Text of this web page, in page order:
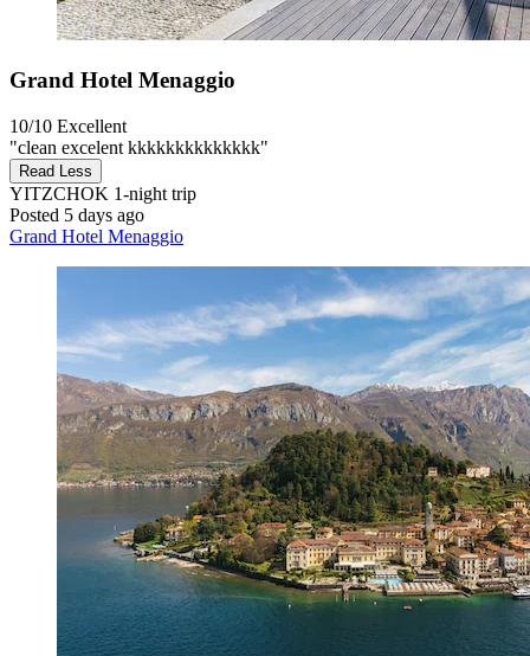
Grand Hotel Menaggio
10/10 Excellent
"clean excelent kkkkkkkkkkkkkk"
Read Less
YITZCHOK 1-night trip
Posted 5 days ago
Grand Hotel Menaggio